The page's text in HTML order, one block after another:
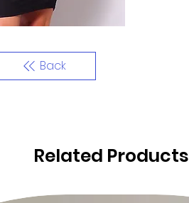
Back
Related Products